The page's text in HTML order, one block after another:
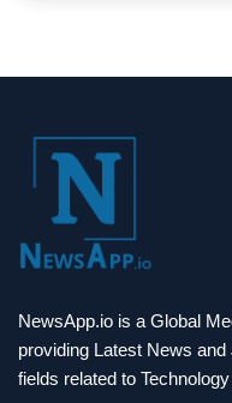
NewsApp.io is a Global
providing Latest News
fields related to